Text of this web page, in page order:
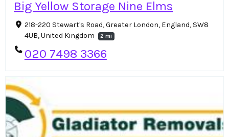
Big Yellow Storage Nine Elms
218-220 Stewart's Road, Greater London, England, SW8
4UB, United Kingdom
2 mi
020 7498 3366